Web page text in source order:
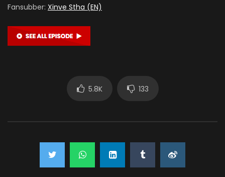
Fansubber: Xinve Stha (EN)
5.8K 133